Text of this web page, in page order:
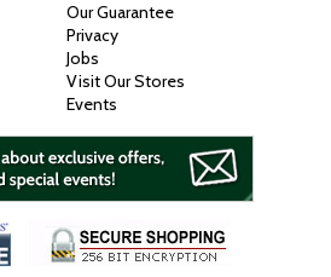
Our Guarantee
Privacy
Jobs
Visit Our Stores
Events